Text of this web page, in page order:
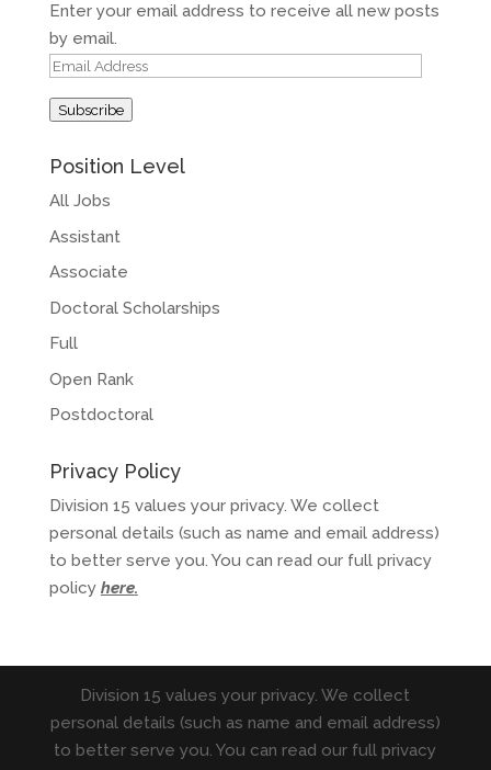
Enter your email address to receive all new posts
by email.
Email
Subscribe
Position Level
All Jobs
Assistant
Associate
Doctoral Scholarships
Full
Open Rank
Postdoctoral
Privacy Policy
Division 15 values your privacy. We collect
personal details (such as name and email address)
to better serve you. You can read our full privacy
policy here.
Division 15 values your privacy. We collect
personal details (such as name and email address)
to better serve you. You can read our full privacy